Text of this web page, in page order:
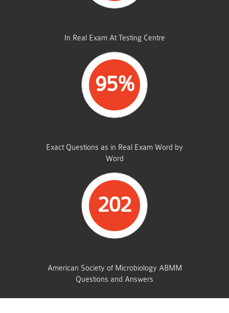
In Real Exam At Testing Centre
95%
Exact Questions as in Real Exam Word by
Word
202
American Society of Microbiology ABMM
Questions and Answers